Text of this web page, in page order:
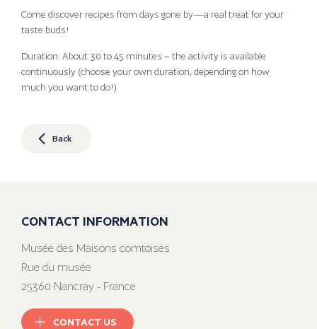
Come discover recipes from days gone by—a real treat for your
taste buds!
Duration: About 30 to 45 minutes – the activity is available
continuously (choose your own duration, depending on how
much you want to do!)
Back
CONTACT INFORMATION
Musée des Maisons comtoises
Rue du musée
25360 Nancray - France
CONTACT US